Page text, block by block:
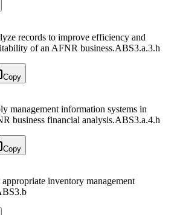
records to improve efficiency and
of an AFNR business.ABS3.a.3.h
Copy
management information systems in
business financial analysis.ABS3.a.4.h
Copy
inventory management